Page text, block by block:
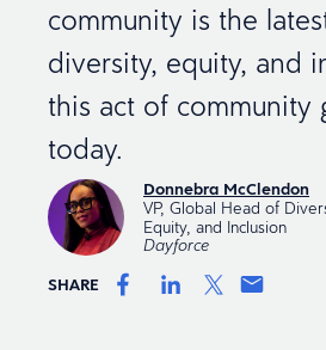
community is the
diversity, equity, and
this act of community
today.
Donnebra McClendon
VP, Global Head of
Equity, and Inclusion
Dayforce
SHARE